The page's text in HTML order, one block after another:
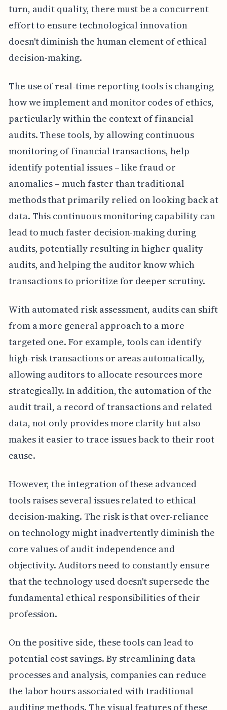
turn, audit quality, there must be a concurrent
effort to ensure technological innovation
doesn't diminish the human element of ethical
decision-making.
The use of real-time reporting tools is changing
how we implement and monitor codes of ethics,
particularly within the context of financial
audits. These tools, by allowing continuous
monitoring of financial transactions, help
identify potential issues – like fraud or
anomalies – much faster than traditional
methods that primarily relied on looking back at
data. This continuous monitoring capability can
lead to much faster decision-making during
audits, potentially resulting in higher quality
audits, and helping the auditor know which
transactions to prioritize for deeper scrutiny.
With automated risk assessment, audits can shift
from a more general approach to a more
targeted one. For example, tools can identify
high-risk transactions or areas automatically,
allowing auditors to allocate resources more
strategically. In addition, the automation of the
audit trail, a record of transactions and related
data, not only provides more clarity but also
makes it easier to trace issues back to their root
cause.
However, the integration of these advanced
tools raises several issues related to ethical
decision-making. The risk is that over-reliance
on technology might inadvertently diminish the
core values of audit independence and
objectivity. Auditors need to constantly ensure
that the technology used doesn't supersede the
fundamental ethical responsibilities of their
profession.
On the positive side, these tools can lead to
potential cost savings. By streamlining data
processes and analysis, companies can reduce
the labor hours associated with traditional
auditing methods. The visual features of these